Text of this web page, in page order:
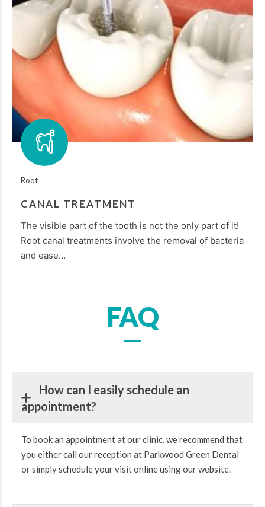
Root
CANAL TREATMENT
The visible part of the tooth is not the only part of it!
Root canal treatments involve the removal of bacteria
and ease…
FAQ
How can I easily schedule an
appointment?
To book an appointment at our clinic, we recommend that
you either call our reception at Parkwood Green Dental
or simply schedule your visit online using our website.